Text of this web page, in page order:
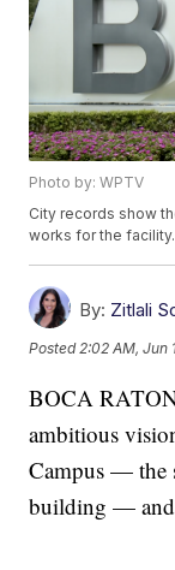
Photo by: WPTV
City records show
works for the facility.
By: Zitlali
Posted 2:02 AM, Jun
BOCA
ambitious
Campus — the
building — and